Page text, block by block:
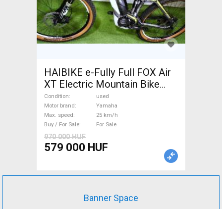
HAIBIKE e-Fully Full FOX Air
XT Electric Mountain Bike
dual suspension Yamaha used
For Sale
Condition
used
Motor brand
Yamaha
Max. speed
25 km/h
Buy / For Sale
For Sale
970 000 HUF
579 000 HUF
Banner Space